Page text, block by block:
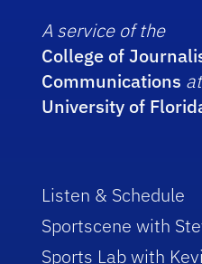
A service of the
College of
Communications
University of
Listen & Schedule
Sportscene with
Sports Lab with